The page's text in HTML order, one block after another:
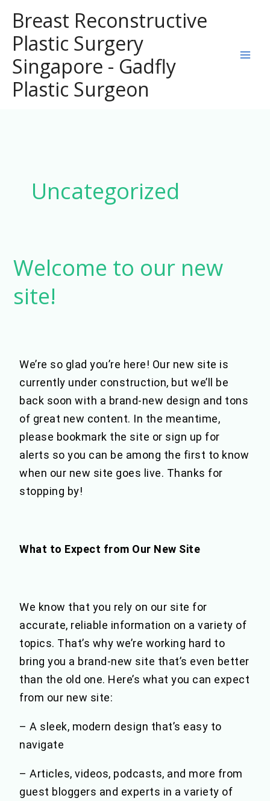
content
Breast Reconstructive
Plastic Surgery
Singapore - Gadfly
Plastic Surgeon
Uncategorized
Welcome to our new
site!
We’re so glad you’re here! Our new site is
currently under construction, but we’ll be
back soon with a brand-new design and tons
of great new content. In the meantime,
please bookmark the site or sign up for
alerts so you can be among the first to know
when our new site goes live. Thanks for
stopping by!
What to Expect from Our New Site
We know that you rely on our site for
accurate, reliable information on a variety of
topics. That’s why we’re working hard to
bring you a brand-new site that’s even better
than the old one. Here’s what you can expect
from our new site:
– A sleek, modern design that’s easy to
navigate
– Articles, videos, podcasts, and more from
guest bloggers and experts in a variety of
Welcome
to
our